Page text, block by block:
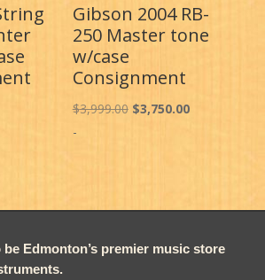
Gibson 2004 RB-
250 Master tone
w/case
Consignment
$3,999.00 Original
$3,750.00Current
-
be Edmonton’s premier music store